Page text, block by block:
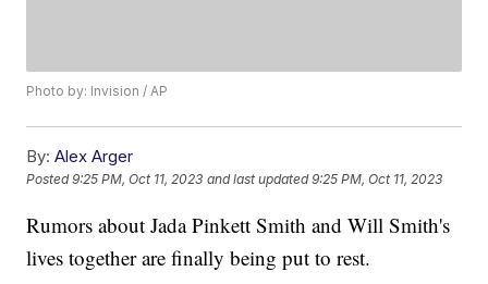
Photo by: Invision / AP
By: Alex Arger
Posted9:25 PM, Oct 11, 2023 and last updated 9:25 PM, Oct 11, 2023
Rumors about Jada Pinkett Smith and Will Smith's
lives together are finally being put to rest.